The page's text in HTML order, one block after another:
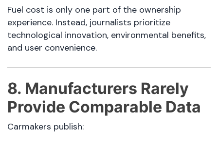
Fuel cost is only one part of the ownership
experience. Instead, journalists prioritize
technological innovation, environmental benefits,
and user convenience.
8. Manufacturers Rarely
Provide Comparable Data
Carmakers publish: